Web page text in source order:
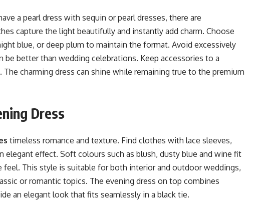
a pearl dress with sequin or pearl dresses, there are
capture the light beautifully and instantly add charm. Choose
blue, or deep plum to maintain the format. Avoid excessively
be better than wedding celebrations. Keep accessories to a
charming dress can shine while remaining true to the premium
Dress
timeless romance and texture. Find clothes with lace sleeves,
elegant effect. Soft colours such as blush, dusty blue and wine fit
This style is suitable for both interior and outdoor weddings,
or romantic topics. The evening dress on top combines
an elegant look that fits seamlessly in a black tie.